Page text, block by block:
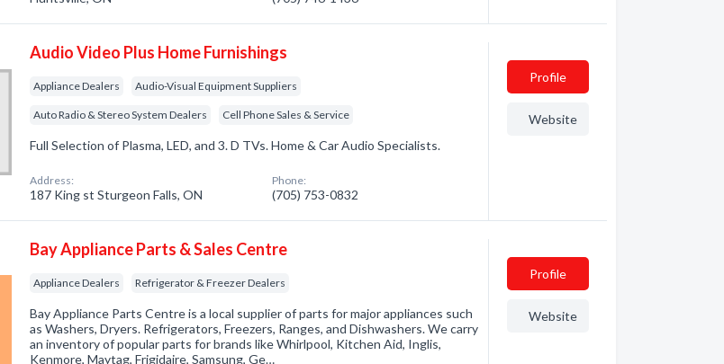
Audio Video Plus Home Furnishings
Appliance Dealers Audio-Visual Equipment Suppliers
Auto Radio & Stereo System Dealers Cell Phone Sales & Service
Full Selection of Plasma, LED, and 3. D TVs. Home & Car Audio Specialists.
Address:
187 King st Sturgeon Falls, ON
Phone:
(705) 753-0832
Profile
Website
Bay Appliance Parts & Sales Centre
Appliance Dealers Refrigerator & Freezer Dealers
Bay Appliance Parts Centre is a local supplier of parts for major appliances such
as Washers, Dryers. Refrigerators, Freezers, Ranges, and Dishwashers. We carry
an inventory of popular parts for brands like Whirlpool, Kitchen Aid, Inglis,
Kenmore, Maytag, Frigidaire, Samsung, Ge…
Profile
Website